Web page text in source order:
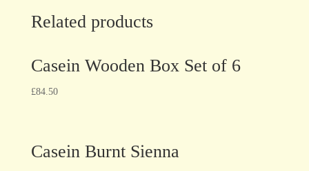
Related products
Casein Wooden Box Set of 6
£84.50
Casein Burnt Sienna